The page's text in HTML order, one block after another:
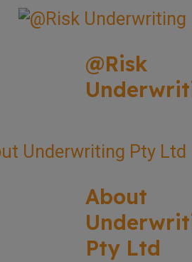
@Risk
About
Pty Ltd